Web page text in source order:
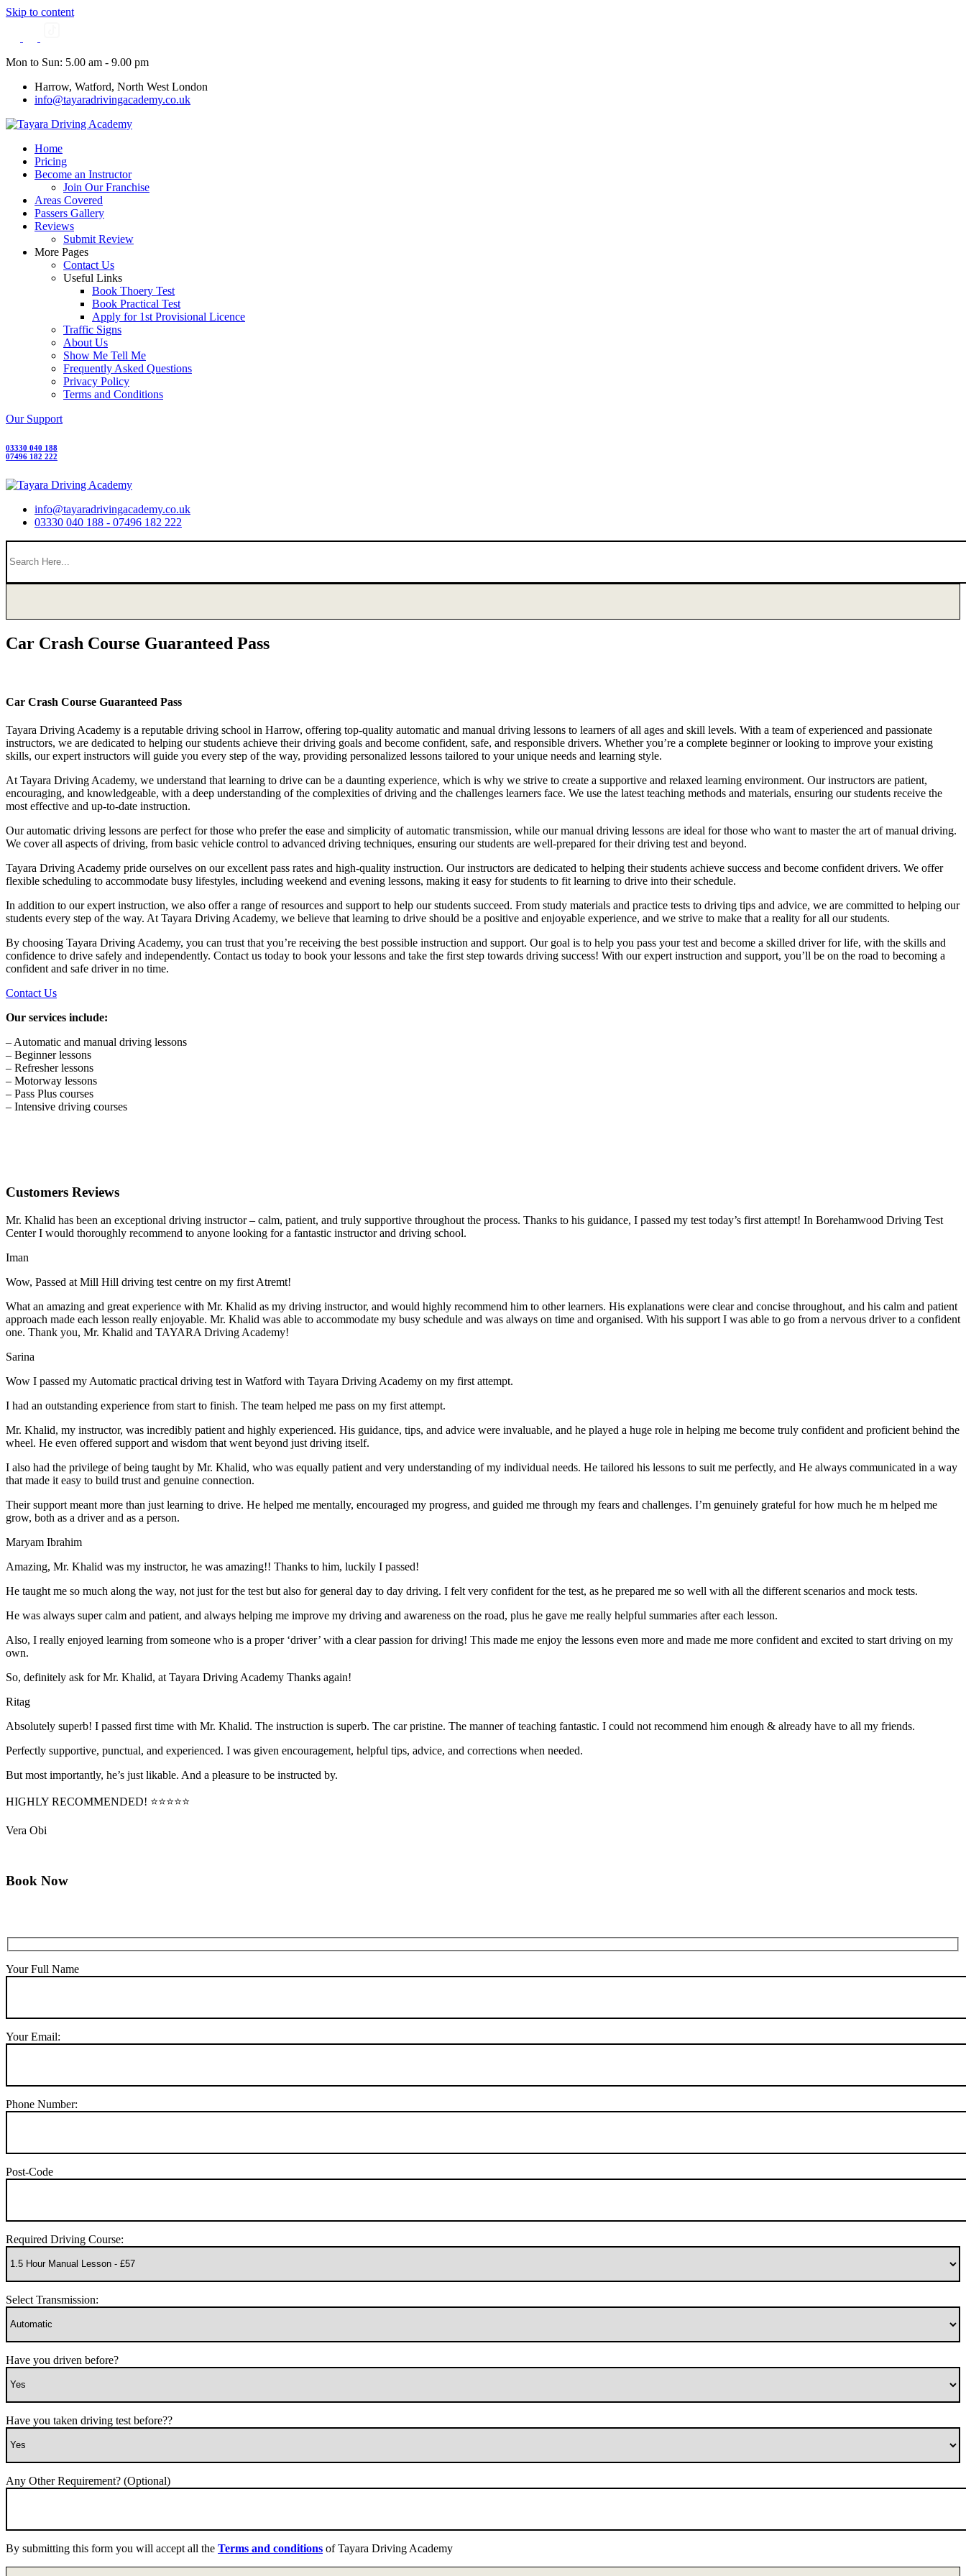
Skip to content
Mon to Sun: 5.00 am - 9.00 pm
Harrow, Watford, North West London
info@tayaradrivingacademy.co.uk
Home
Pricing
Become an Instructor
Join Our Franchise
Areas Covered
Passers Gallery
Reviews
Submit Review
More Pages
Contact Us
Useful Links
Book Thoery Test
Book Practical Test
Apply for 1st Provisional Licence
Traffic Signs
About Us
Show Me Tell Me
Frequently Asked Questions
Privacy Policy
Terms and Conditions
Our Support
03330 040 188
07496 182 222
info@tayaradrivingacademy.co.uk
03330 040 188 - 07496 182 222
Car Crash Course Guaranteed Pass
Car Crash Course Guaranteed Pass
Tayara Driving Academy is a reputable driving school in Harrow, offering top-quality automatic and manual driving lessons to learners of all ages and skill levels. With a team of experienced and passionate
instructors, we are dedicated to helping our students achieve their driving goals and become confident, safe, and responsible drivers. Whether you’re a complete beginner or looking to improve your existing
skills, our expert instructors will guide you every step of the way, providing personalized lessons tailored to your unique needs and learning style.
At Tayara Driving Academy, we understand that learning to drive can be a daunting experience, which is why we strive to create a supportive and relaxed learning environment. Our instructors are patient,
encouraging, and knowledgeable, with a deep understanding of the complexities of driving and the challenges learners face. We use the latest teaching methods and materials, ensuring our students receive the
most effective and up-to-date instruction.
Our automatic driving lessons are perfect for those who prefer the ease and simplicity of automatic transmission, while our manual driving lessons are ideal for those who want to master the art of manual driving.
We cover all aspects of driving, from basic vehicle control to advanced driving techniques, ensuring our students are well-prepared for their driving test and beyond.
Tayara Driving Academy pride ourselves on our excellent pass rates and high-quality instruction. Our instructors are dedicated to helping their students achieve success and become confident drivers. We offer
flexible scheduling to accommodate busy lifestyles, including weekend and evening lessons, making it easy for students to fit learning to drive into their schedule.
In addition to our expert instruction, we also offer a range of resources and support to help our students succeed. From study materials and practice tests to driving tips and advice, we are committed to helping our
students every step of the way. At Tayara Driving Academy, we believe that learning to drive should be a positive and enjoyable experience, and we strive to make that a reality for all our students.
By choosing Tayara Driving Academy, you can trust that you’re receiving the best possible instruction and support. Our goal is to help you pass your test and become a skilled driver for life, with the skills and
confidence to drive safely and independently. Contact us today to book your lessons and take the first step towards driving success! With our expert instruction and support, you’ll be on the road to becoming a
confident and safe driver in no time.
Contact Us
Our services include:
– Automatic and manual driving lessons
– Beginner lessons
– Refresher lessons
– Motorway lessons
– Pass Plus courses
– Intensive driving courses
Customers Reviews
Mr. Khalid has been an exceptional driving instructor – calm, patient, and truly supportive throughout the process. Thanks to his guidance, I passed my test today’s first attempt! In Borehamwood Driving Test
Center I would thoroughly recommend to anyone looking for a fantastic instructor and driving school.
Iman
Wow, Passed at Mill Hill driving test centre on my first Atremt!
What an amazing and great experience with Mr. Khalid as my driving instructor, and would highly recommend him to other learners. His explanations were clear and concise throughout, and his calm and patient
approach made each lesson really enjoyable. Mr. Khalid was able to accommodate my busy schedule and was always on time and organised. With his support I was able to go from a nervous driver to a confident
one. Thank you, Mr. Khalid and TAYARA Driving Academy!
Sarina
Wow I passed my Automatic practical driving test in Watford with Tayara Driving Academy on my first attempt.
I had an outstanding experience from start to finish. The team helped me pass on my first attempt.
Mr. Khalid, my instructor, was incredibly patient and highly experienced. His guidance, tips, and advice were invaluable, and he played a huge role in helping me become truly confident and proficient behind the
wheel. He even offered support and wisdom that went beyond just driving itself.
I also had the privilege of being taught by Mr. Khalid, who was equally patient and very understanding of my individual needs. He tailored his lessons to suit me perfectly, and He always communicated in a way
that made it easy to build trust and genuine connection.
Their support meant more than just learning to drive. He helped me mentally, encouraged my progress, and guided me through my fears and challenges. I’m genuinely grateful for how much he m helped me
grow, both as a driver and as a person.
Maryam Ibrahim
Amazing, Mr. Khalid was my instructor, he was amazing!! Thanks to him, luckily I passed!
He taught me so much along the way, not just for the test but also for general day to day driving. I felt very confident for the test, as he prepared me so well with all the different scenarios and mock tests.
He was always super calm and patient, and always helping me improve my driving and awareness on the road, plus he gave me really helpful summaries after each lesson.
Also, I really enjoyed learning from someone who is a proper ‘driver’ with a clear passion for driving! This made me enjoy the lessons even more and made me more confident and excited to start driving on my
own.
So, definitely ask for Mr. Khalid, at Tayara Driving Academy Thanks again!
Ritag
Absolutely superb! I passed first time with Mr. Khalid. The instruction is superb. The car pristine. The manner of teaching fantastic. I could not recommend him enough & already have to all my friends.
Perfectly supportive, punctual, and experienced. I was given encouragement, helpful tips, advice, and corrections when needed.
But most importantly, he’s just likable. And a pleasure to be instructed by.
HIGHLY RECOMMENDED! ⭐⭐⭐⭐⭐
Vera Obi
Book Now
Your Full Name
Your Email:
Phone Number:
Post-Code
Required Driving Course:
Select Transmission:
Have you driven before?
Have you taken driving test before??
Any Other Requirement? (Optional)
By submitting this form you will accept all the Terms and conditions of Tayara Driving Academy